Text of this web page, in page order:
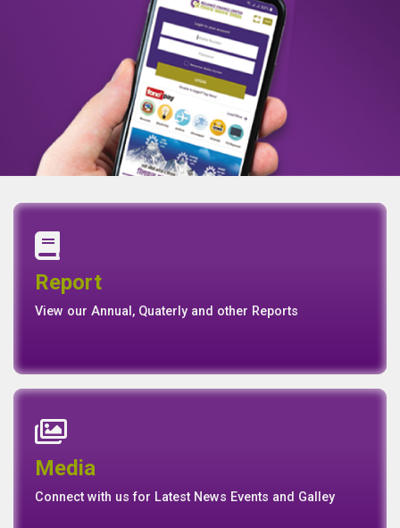
Report
View our Annual, Quaterly and other Reports
Report
Basel II Disclosure
Media
Connect with us for Latest News Events and Galley
Media
Gallery